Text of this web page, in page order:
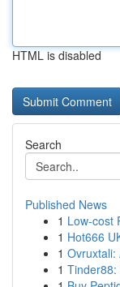
HTML is disabled
Search
Published News
1 Low-cost
1 Hot666
1 Ovruxtali:
1 Tinder88: